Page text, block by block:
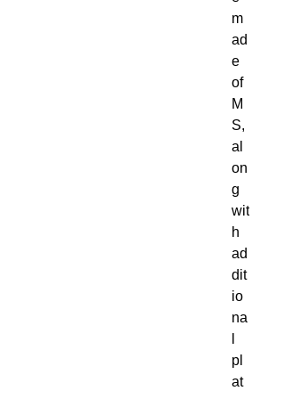
m
ad
e
of
M
S,
al
on
g
wit
h
ad
dit
io
na
pl
at